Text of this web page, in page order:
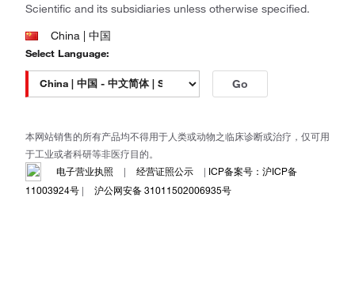
Patheon
PPD
Scientific and its subsidiaries unless otherwise specified.
China | 中国
Select Language:
Go
本网站销售的所有产品均不得用于人类或动物之临床诊断或治疗，仅可用
于工业或者科研等非医疗目的。
电子营业执照
| 经营证照公示 | ICP备案号：沪ICP备
11003924号 | 沪公网安备 31011502006935号